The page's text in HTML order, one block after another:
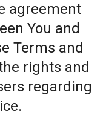
agreement
You and
Terms and
rights and
regarding